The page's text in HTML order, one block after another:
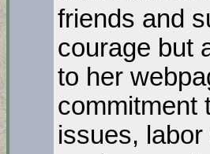
friends and
courage but
to her
commitment
issues,